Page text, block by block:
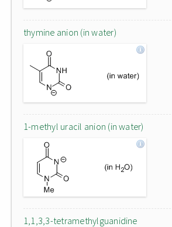
thymine anion (in water)
1-methyl uracil anion (in water)
1,1,3,3-tetramethylguanidine